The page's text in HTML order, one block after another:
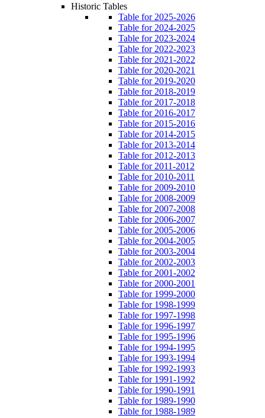
Historic Tables
Table for 2025-2026
Table for 2024-2025
Table for 2023-2024
Table for 2022-2023
Table for 2021-2022
Table for 2020-2021
Table for 2019-2020
Table for 2018-2019
Table for 2017-2018
Table for 2016-2017
Table for 2015-2016
Table for 2014-2015
Table for 2013-2014
Table for 2012-2013
Table for 2011-2012
Table for 2010-2011
Table for 2009-2010
Table for 2008-2009
Table for 2007-2008
Table for 2006-2007
Table for 2005-2006
Table for 2004-2005
Table for 2003-2004
Table for 2002-2003
Table for 2001-2002
Table for 2000-2001
Table for 1999-2000
Table for 1998-1999
Table for 1997-1998
Table for 1996-1997
Table for 1995-1996
Table for 1994-1995
Table for 1993-1994
Table for 1992-1993
Table for 1991-1992
Table for 1990-1991
Table for 1989-1990
Table for 1988-1989